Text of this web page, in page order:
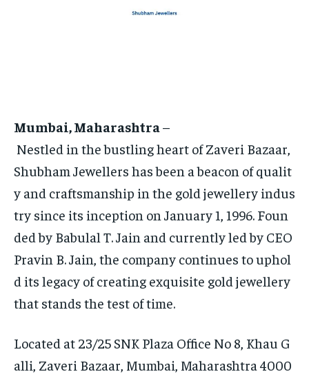
WORLD
LIFESTYLE
EDUCATION
INDIA
LIFE STYLE
STORIES
WORLD
LIFESTYLE
EDUCATION
INDIA
LIFE STYLE
STORIES
Mumbai, Maharashtra –
Nestled in the bustling heart of Zaveri Bazaar,
Shubham Jewellers has been a beacon of qualit
y and craftsmanship in the gold jewellery indus
try since its inception on January 1, 1996. Foun
ded by Babulal T. Jain and currently led by CEO
Pravin B. Jain, the company continues to uphol
d its legacy of creating exquisite gold jewellery
that stands the test of time.
Located at 23/25 SNK Plaza Office No 8, Khau G
alli, Zaveri Bazaar, Mumbai, Maharashtra 4000